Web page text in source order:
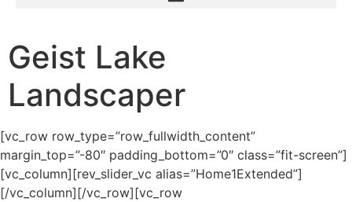
Geist Lake
Landscaper
[vc_row row_type=”row_fullwidth_content”
margin_top=”-80″ padding_bottom=”0″ class=”fit-screen”]
[vc_column][rev_slider_vc alias=”Home1Extended”]
[/vc_column][/vc_row][vc_row